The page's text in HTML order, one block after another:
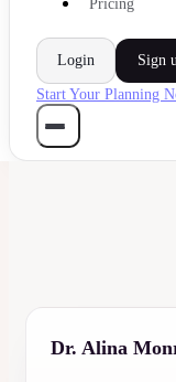
Pricing
Login Sign
Start Your Planning
Dr. Alina